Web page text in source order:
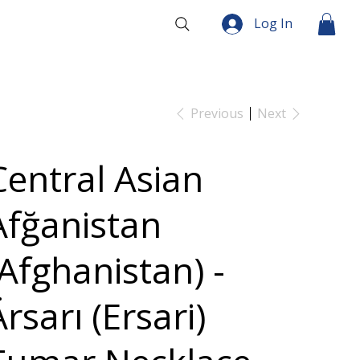
Log In
Previous Next
Asian
-
(Ersari)